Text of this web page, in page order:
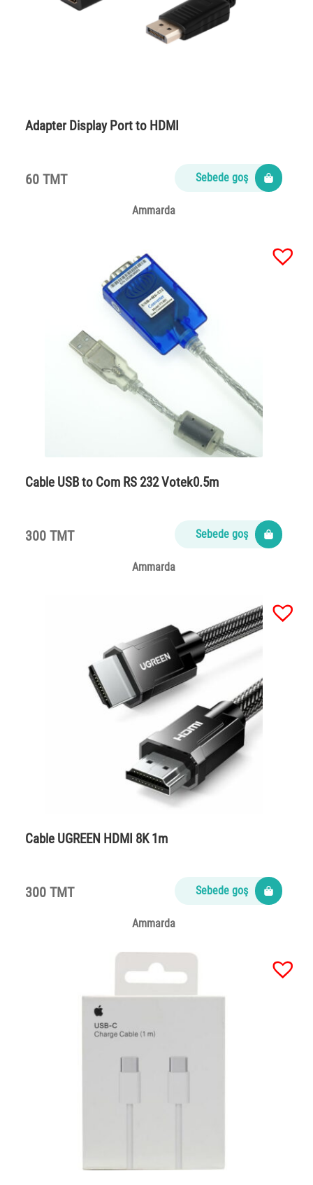
Adapter Display Port to HDMI
60 TMT Sebede goş
Ammarda
Cable USB to Com RS 232 Votek0.5m
300 TMT Sebede goş
Ammarda
Cable UGREEN HDMI 8K 1m
300 TMT Sebede goş
Ammarda